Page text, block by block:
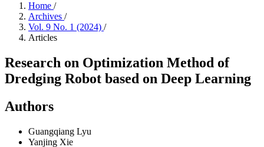
Home /
Archives /
Vol. 9 No. 1 (2024) /
Articles
Research on Optimization Method of
Dredging Robot based on Deep Learning
Authors
Guangqiang Lyu
Yanjing Xie